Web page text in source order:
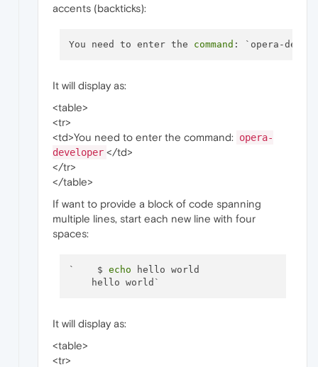
accents (backticks):
You need to enter the command
It will display as:
<table>
<tr>
<td>You need to enter the command: opera-
developer </td>
</tr>
</table>
If want to provide a block of code spanning
multiple lines, start each new line with four
spaces:
`    $ echo hello world
It will display as:
<table>
<tr>